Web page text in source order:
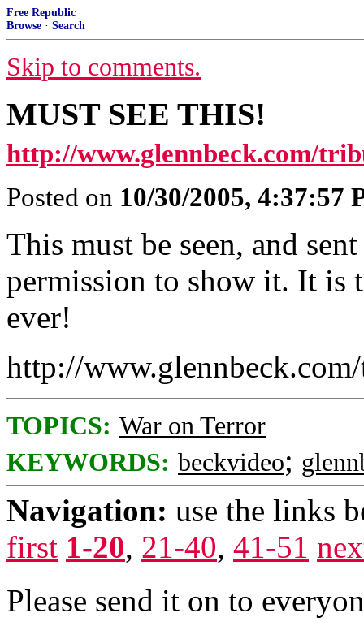
Free Republic
Browse · Search
Skip to comments.
MUST SEE THIS!
http://www.glennbeck.com/
Posted on 10/30/2005, 4:37:57
This must be seen, and
permission to show it. It is
ever!
http://
TOPICS: War on Terror
KEYWORDS: beckvideo;
Navigation: use the links
first 1-20, 21-40, 41-51
Please send it on to